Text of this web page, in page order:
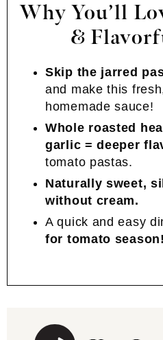
Why You’ll
&
Skip the jarred
and make this
homemade sauce!
Whole roasted
garlic = deeper
tomato pastas.
Naturally sweet,
without cream.
A quick and easy
for tomato season!